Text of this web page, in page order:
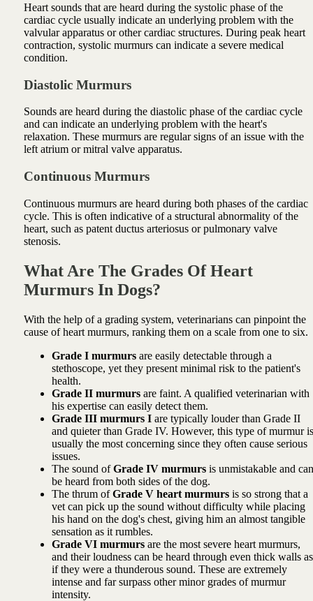
Heart sounds that are heard during the systolic phase of the
cardiac cycle usually indicate an underlying problem with the
valvular apparatus or other cardiac structures. During peak heart
contraction, systolic murmurs can indicate a severe medical
condition.
Diastolic Murmurs
Sounds are heard during the diastolic phase of the cardiac cycle
and can indicate an underlying problem with the heart's
relaxation. These murmurs are regular signs of an issue with the
left atrium or mitral valve apparatus.
Continuous Murmurs
Continuous murmurs are heard during both phases of the cardiac
cycle. This is often indicative of a structural abnormality of the
heart, such as patent ductus arteriosus or pulmonary valve
stenosis.
What Are The Grades Of Heart
Murmurs In Dogs?
With the help of a grading system, veterinarians can pinpoint the
cause of heart murmurs, ranking them on a scale from one to six.
Grade I murmursare easily detectable through a
stethoscope, yet they present minimal risk to the patient's
health.
Grade II murmursare faint. A qualified veterinarian with
his expertise can easily detect them.
Grade III murmurs Iare typically louder than Grade II
and quieter than Grade IV. However, this type of murmur is
usually the most concerning since they often cause serious
issues.
The sound ofGrade IV murmursis unmistakable and can
be heard from both sides of the dog.
The thrum ofGrade V heart murmursis so strong that a
vet can pick up the sound without difficulty while placing
his hand on the dog's chest, giving him an almost tangible
sensation as it rumbles.
Grade VI murmursare the most severe heart murmurs,
and their loudness can be heard through even thick walls as
if they were a thunderous sound. These are extremely
intense and far surpass other minor grades of murmur
intensity.